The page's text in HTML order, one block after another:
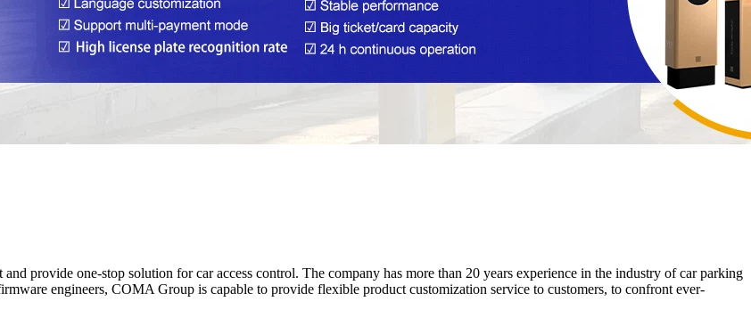
provide one-stop solution for car access control. The company has more than 20 years experience in the industry of car parking
engineers, COMA Group is capable to provide flexible product customization service to customers, to confront ever-